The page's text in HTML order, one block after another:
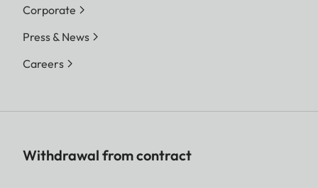
Corporate
Press & News
Careers
Withdrawal from contract